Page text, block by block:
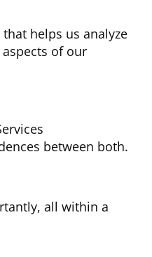
helps us analyze
of our
between both.
all within a